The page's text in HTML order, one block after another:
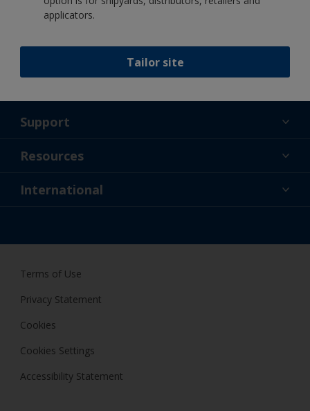
applicators.
Tailor site
Follow International
Support
About Us
Resources
News
International
Terms of Use
Privacy Statement
Cookies
Cookies Settings
Accessibility Statement